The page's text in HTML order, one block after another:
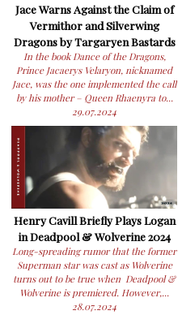
Jace Warns Against the Claim of
Vermithor and Silverwing
Dragons by Targaryen Bastards
In the book Dance of the Dragons,
Prince Jacaerys Velaryon, nicknamed
Jace, was the one implemented the call
by his mother – Queen Rhaenyra to...
29.07.2024
Henry Cavill Briefly Plays Logan
in Deadpool & Wolverine 2024
Long-spreading rumor that the former
Superman star was cast as Wolverine
turns out to be true when Deadpool &
Wolverine is premiered. However,...
28.07.2024